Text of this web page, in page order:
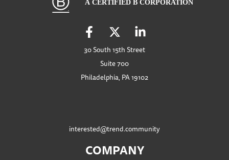
30 South 15th Street
Suite 700
Philadelphia, PA 19102
interested@trend.community
COMPANY